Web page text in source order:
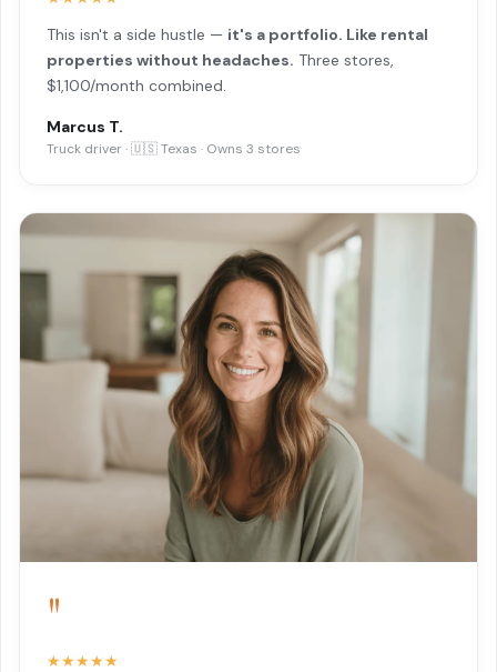
This isn't a side hustle — it's a portfolio. Like rental
properties without headaches. Three stores,
$1,100/month combined.
Marcus T.
Truck driver · 🇺🇸 Texas · Owns 3 stores
"
★★★★★